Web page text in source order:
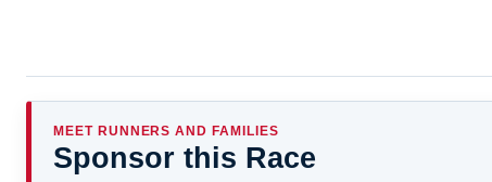
MEET RUNNERS AND FAMILIES
Sponsor this Race